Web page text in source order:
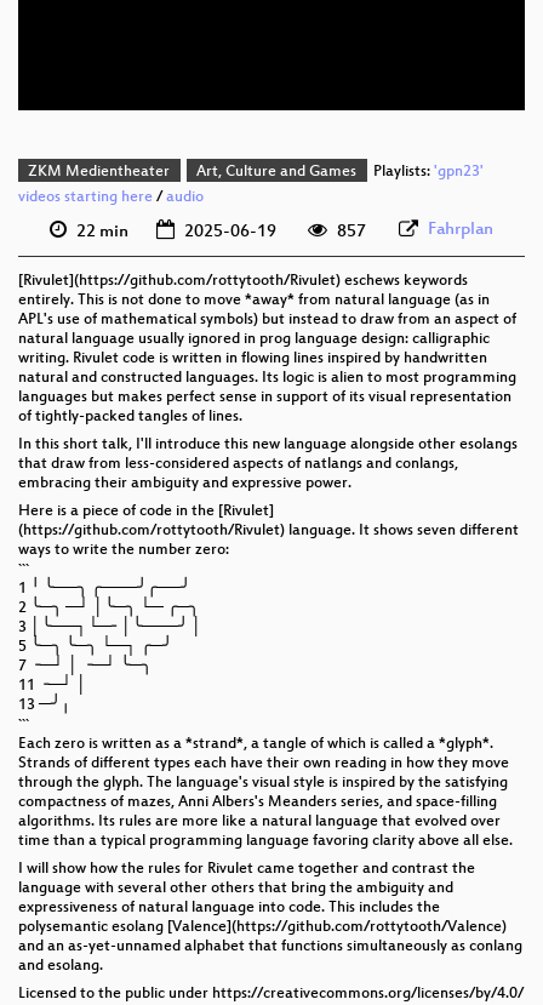
ZKM Medientheater Art, Culture and Games Playlists: 'gpn23'
videos starting here / audio
22 min 2025-06-19 857 Fahrplan
[Rivulet](https://github.com/rottytooth/Rivulet) eschews keywords
entirely. This is not done to move *away* from natural language (as in
APL's use of mathematical symbols) but instead to draw from an aspect of
natural language usually ignored in prog language design: calligraphic
writing. Rivulet code is written in flowing lines inspired by handwritten
natural and constructed languages. Its logic is alien to most programming
languages but makes perfect sense in support of its visual representation
of tightly-packed tangles of lines.
In this short talk, I'll introduce this new language alongside other esolangs
that draw from less-considered aspects of natlangs and conlangs,
embracing their ambiguity and expressive power.
Here is a piece of code in the [Rivulet]
(https://github.com/rottytooth/Rivulet) language. It shows seven different
ways to write the number zero:
```
1 ╵ ╰──╮ ╭───╯╭──╯
2 ╰─╮ ─┘ │╰─╮ └─ ╭─╮
3 │╰──┐└─╴│╰───╯ │
5 ╰─╮ ╰─╮ └─┐ ╭─╯
7 ╶─┘ │ ╶─┘ ╰─╮
11 ╶─┘ │
13 ─╯╷
```
Each zero is written as a *strand*, a tangle of which is called a *glyph*.
Strands of different types each have their own reading in how they move
through the glyph. The language's visual style is inspired by the satisfying
compactness of mazes, Anni Albers's Meanders series, and space-filling
algorithms. Its rules are more like a natural language that evolved over
time than a typical programming language favoring clarity above all else.
I will show how the rules for Rivulet came together and contrast the
language with several other others that bring the ambiguity and
expressiveness of natural language into code. This includes the
polysemantic esolang [Valence](https://github.com/rottytooth/Valence)
and an as-yet-unnamed alphabet that functions simultaneously as conlang
and esolang.
Licensed to the public under https://creativecommons.org/licenses/by/4.0/